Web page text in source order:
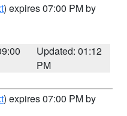
) expires 07:00 PM by
Updated: 01:12
PM
) expires 07:00 PM by